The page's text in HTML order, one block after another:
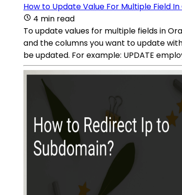
How to Update Value For Multiple Field
4 min read
To update values for multiple fields in
and the columns you want to update
be updated. For example: UPDATE